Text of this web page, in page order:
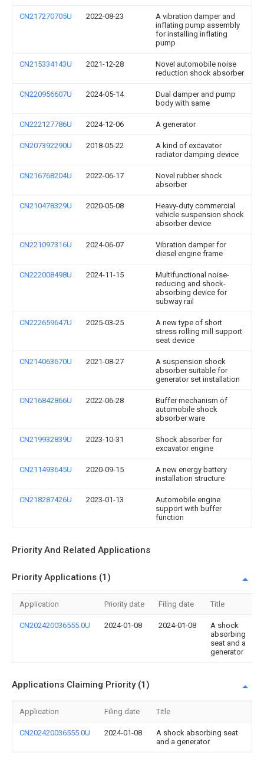
CN217270705U 2022-08-23
A vibration damper and
inflating pump assembly
for installing inflating
pump
CN215334143U 2021-12-28
Novel automobile noise
reduction shock absorber
CN220956607U 2024-05-14
Dual damper and pump
body with same
CN222127786U 2024-12-06 A generator
CN207392290U 2018-05-22
A kind of excavator
radiator damping device
CN216768204U 2022-06-17
Novel rubber shock
absorber
CN210478329U 2020-05-08
Heavy-duty commercial
vehicle suspension shock
absorber device
CN221097316U 2024-06-07
Vibration damper for
diesel engine frame
CN222008498U 2024-11-15
Multifunctional noise-
reducing and shock-
absorbing device for
subway rail
CN222659647U 2025-03-25
A new type of short
stress rolling mill support
seat device
CN214063670U 2021-08-27
A suspension shock
absorber suitable for
generator set installation
CN216842866U 2022-06-28
Buffer mechanism of
automobile shock
absorber ware
CN219932839U 2023-10-31
Shock absorber for
excavator engine
CN211493645U 2020-09-15
A new energy battery
installation structure
CN218287426U 2023-01-13
Automobile engine
support with buffer
function
Priority And Related Applications
Priority Applications (1)
Application Priority date Filing date Title
CN202420036555.0U 2024-01-08 2024-01-08
A shock
absorbing
seat and a
generator
Applications Claiming Priority (1)
Application Filing date Title
CN202420036555.0U 2024-01-08
A shock absorbing seat
and a generator